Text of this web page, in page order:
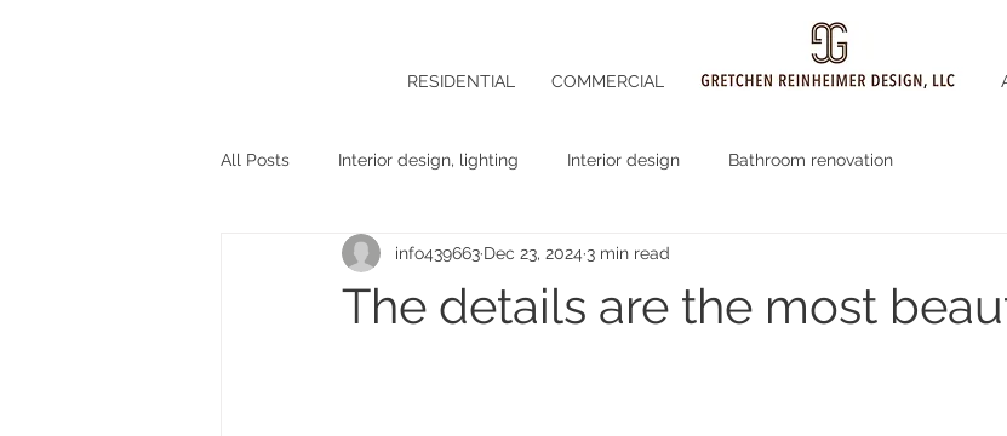
RESIDENTIAL COMMERCIAL
All Posts Interior design, lighting Interior design Bathroom renovation
The details are the most
info439663 Dec 23, 2024 3 min read